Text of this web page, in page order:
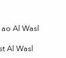
Al Wasl
Al Wasl